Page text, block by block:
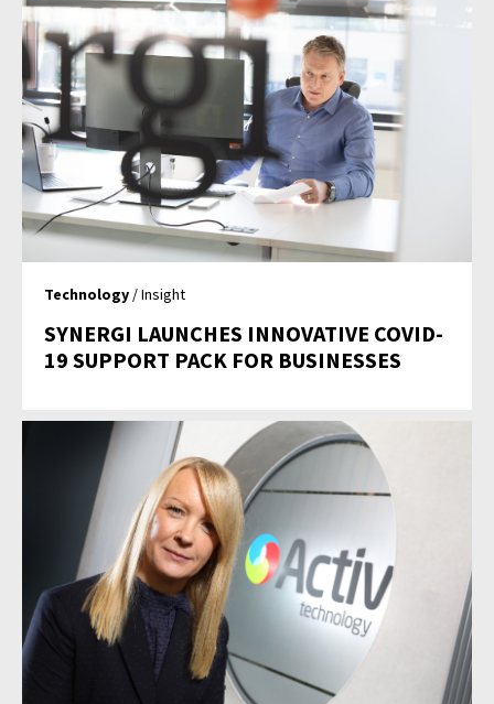
Technology / Insight
SYNERGI LAUNCHES INNOVATIVE COVID-
19 SUPPORT PACK FOR BUSINESSES